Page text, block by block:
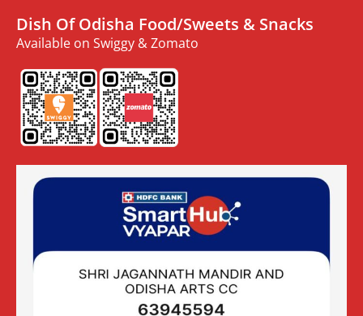
Dish Of Odisha Food/Sweets & Snacks
Available on Swiggy & Zomato